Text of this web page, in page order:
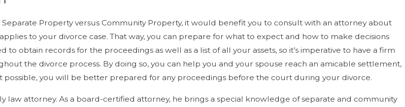
Property versus Community Property, it would benefit you to consult with an attorney about
to your divorce case. That way, you can prepare for what to expect and how to make decisions
to obtain records for the proceedings as well as a list of all your assets, so it’s imperative to have a firm
the divorce process. By doing so, you can help you and your spouse reach an amicable settlement,
possible, you will be better prepared for any proceedings before the court during your divorce.
law attorney. As a board-certified attorney, he brings a special knowledge of separate and community